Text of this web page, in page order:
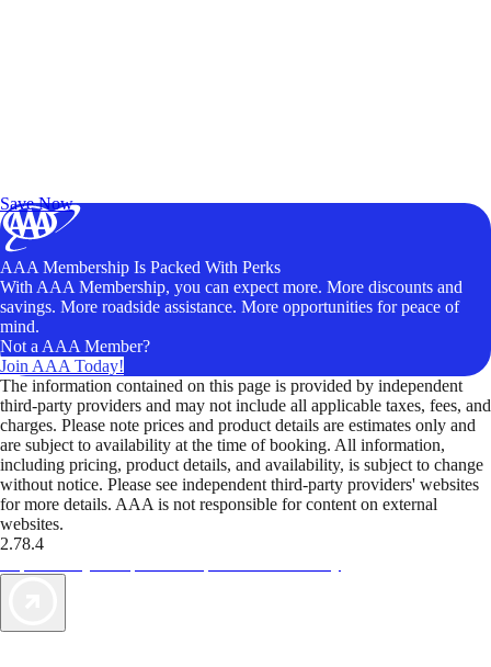
Save Now
AAA Membership Is Packed With Perks
With AAA Membership, you can expect more. More discounts and
savings. More roadside assistance. More opportunities for peace of
mind.
Not a AAA Member?
Join AAA Today!
The information contained on this page is provided by independent
third-party providers and may not include all applicable taxes, fees, and
charges. Please note prices and product details are estimates only and
are subject to availability at the time of booking. All information,
including pricing, product details, and availability, is subject to change
without notice. Please see independent third-party providers' websites
for more details. AAA is not responsible for content on external
websites.
2.78.4